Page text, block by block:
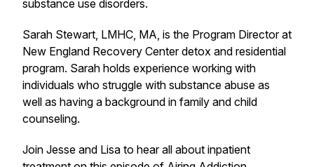
substance use disorders.
Sarah Stewart, LMHC, MA, is the Program Director at
New England Recovery Center detox and residential
program. Sarah holds experience working with
individuals who struggle with substance abuse as
well as having a background in family and child
counseling.
Join Jesse and Lisa to hear all about inpatient